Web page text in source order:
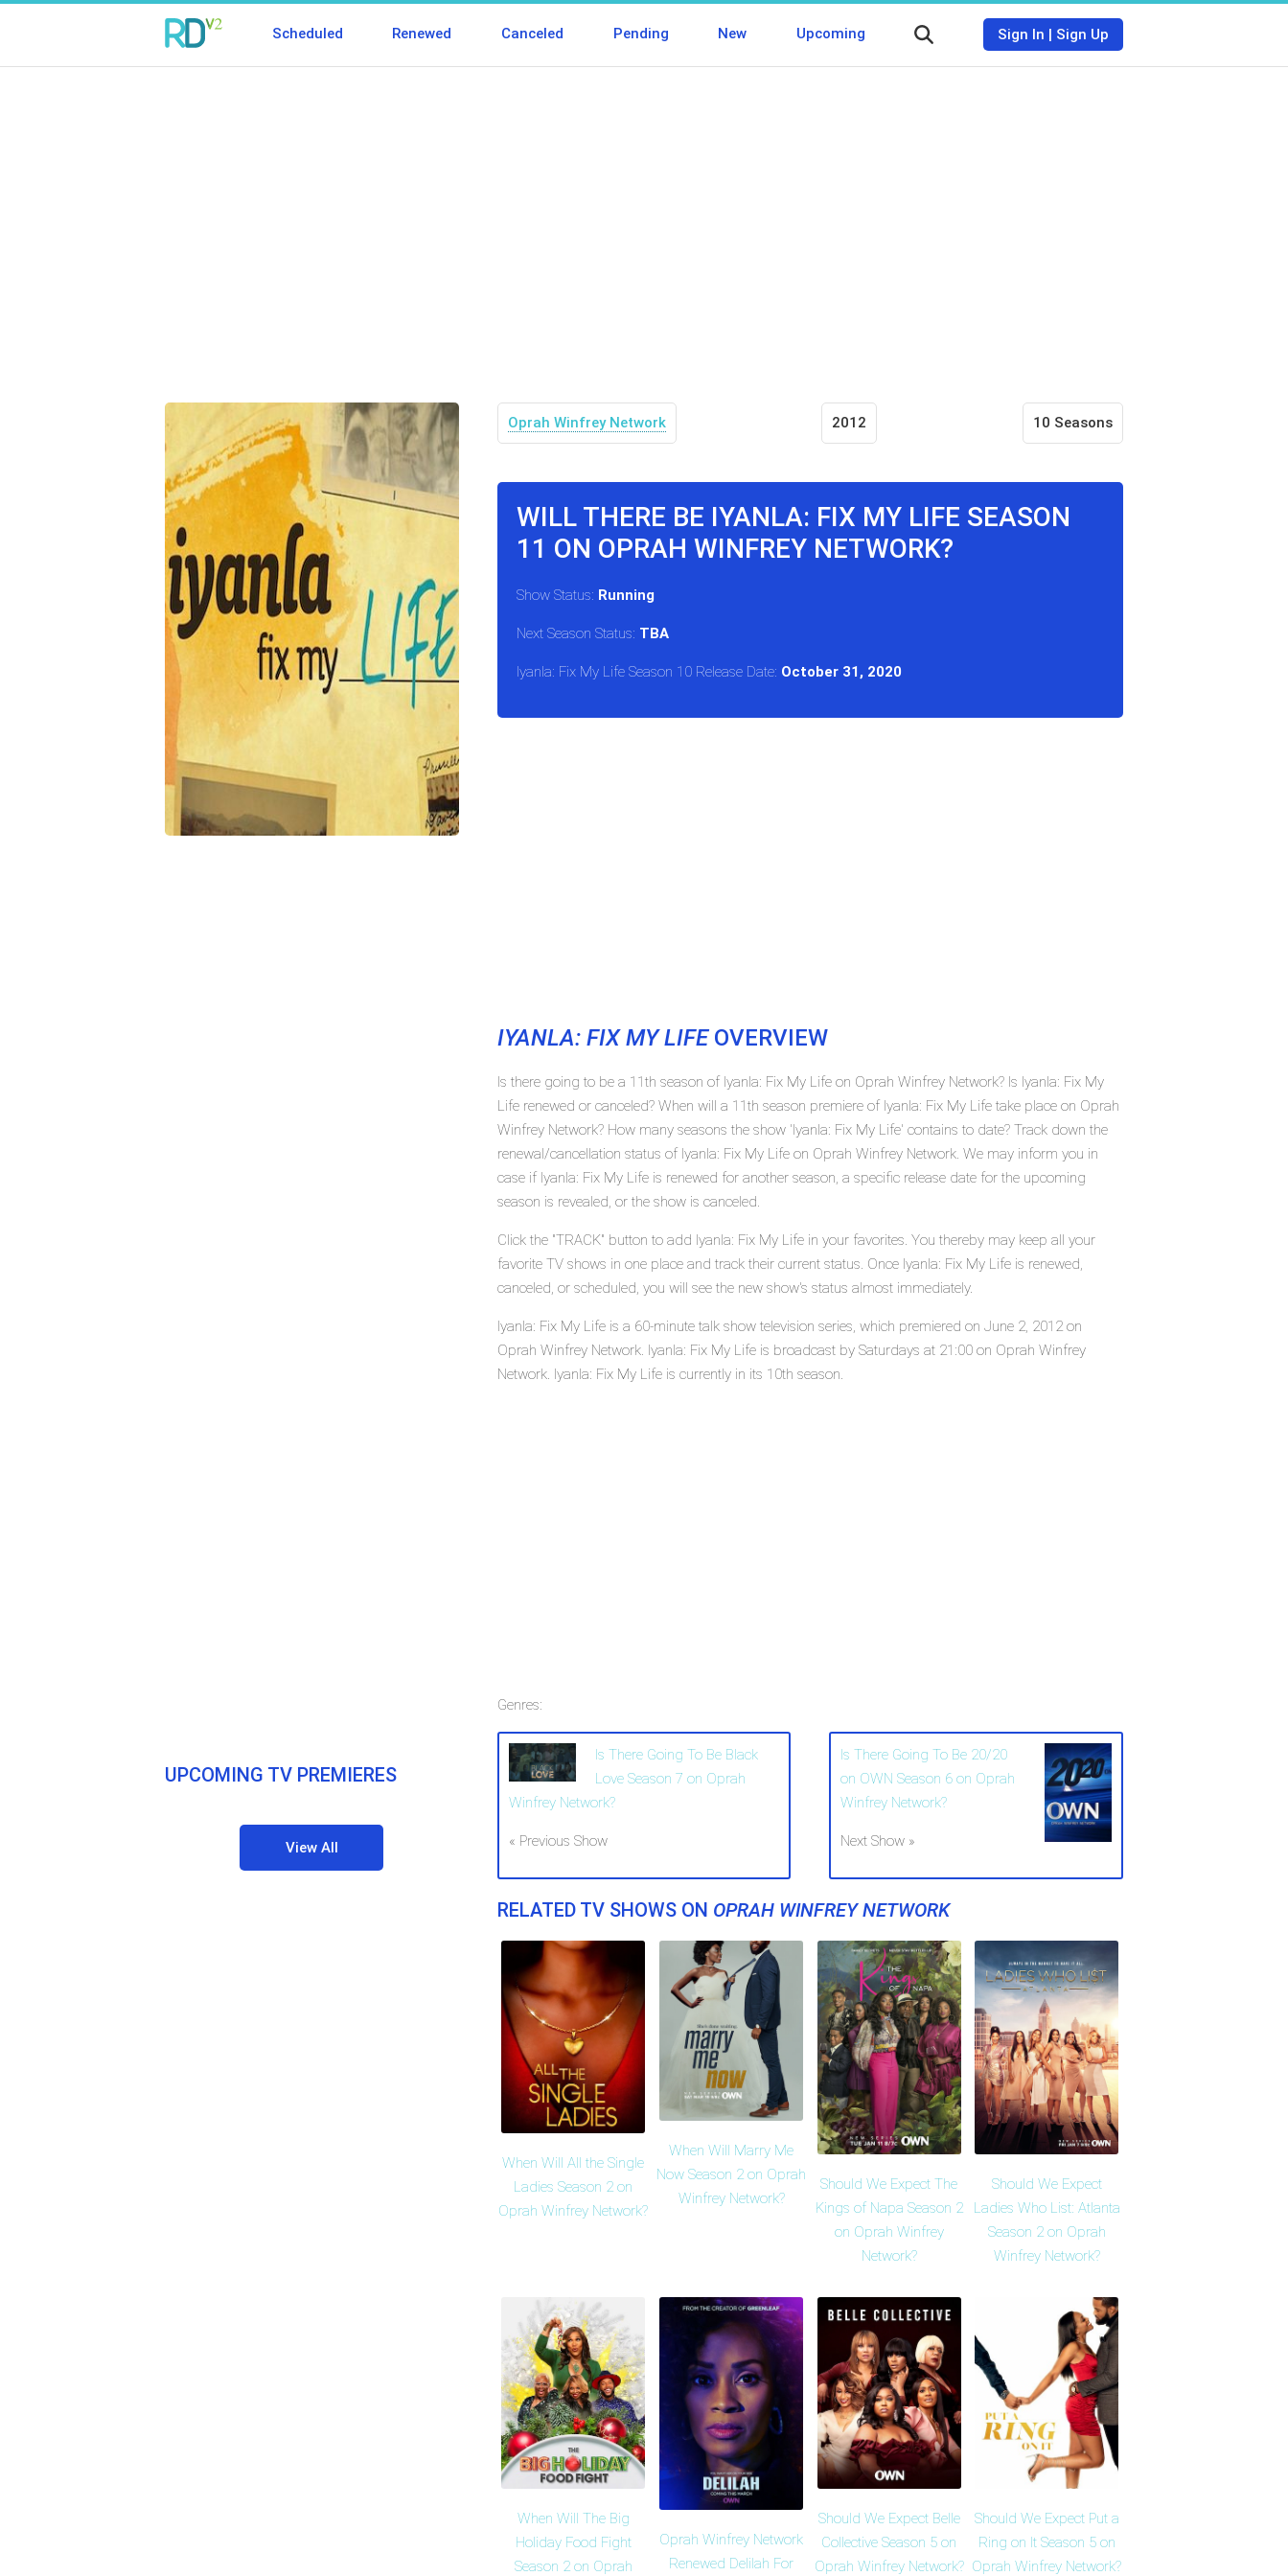
Scheduled Renewed Canceled Pending New Upcoming Sign In | Sign Up
Oprah Winfrey Network 2012 10 Seasons
WILL THERE BE IYANLA: FIX MY LIFE SEASON
11 ON OPRAH WINFREY NETWORK?
Show Status: Running
Next Season Status: TBA
Iyanla: Fix My Life Season 10 Release Date: October 31, 2020
IYANLA: FIX MY LIFEOVERVIEW
Is there going to be a 11th season of Iyanla: Fix My Life on Oprah Winfrey Network? Is Iyanla: Fix My
Life renewed or canceled? When will a 11th season premiere of Iyanla: Fix My Life take place on Oprah
Winfrey Network? How many seasons the show 'Iyanla: Fix My Life' contains to date? Track down the
renewal/cancellation status of Iyanla: Fix My Life on Oprah Winfrey Network. We may inform you in
case if Iyanla: Fix My Life is renewed for another season, a specific release date for the upcoming
season is revealed, or the show is canceled.
Click the "TRACK" button to add Iyanla: Fix My Life in your favorites. You thereby may keep all your
favorite TV shows in one place and track their current status. Once Iyanla: Fix My Life is renewed,
canceled, or scheduled, you will see the new show's status almost immediately.
Iyanla: Fix My Life is a 60-minute talk show television series, which premiered on June 2, 2012 on
Oprah Winfrey Network. Iyanla: Fix My Life is broadcast by Saturdays at 21:00 on Oprah Winfrey
Network. Iyanla: Fix My Life is currently in its 10th season.
Genres:
Is There Going To Be Black
Love Season 7 on Oprah
Winfrey Network?
« Previous Show
Is There Going To Be 20/20
on OWN Season 6 on Oprah
Winfrey Network?
Next Show »
RELATED TV SHOWS ON OPRAH WINFREY NETWORK
When Will All the Single
Ladies Season 2 on
Oprah Winfrey Network?
When Will Marry Me
Now Season 2 on Oprah
Winfrey Network?
Should We Expect The
Kings of Napa Season 2
on Oprah Winfrey
Network?
Should We Expect
Ladies Who List: Atlanta
Season 2 on Oprah
Winfrey Network?
When Will The Big
Holiday Food Fight
Season 2 on Oprah
Oprah Winfrey Network
Renewed Delilah For
Should We Expect Belle
Collective Season 5 on
Oprah Winfrey Network?
Should We Expect Put a
Ring on It Season 5 on
Oprah Winfrey Network?
UPCOMING TV PREMIERES
View All